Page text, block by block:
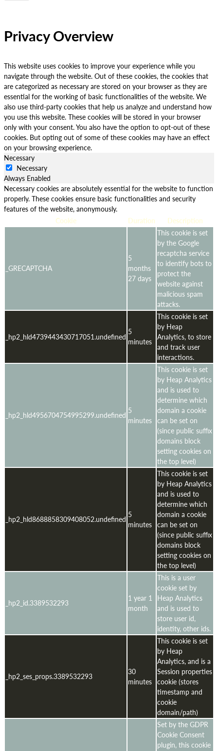
Privacy Overview
This website uses cookies to improve your experience while you
navigate through the website. Out of these cookies, the cookies that
are categorized as necessary are stored on your browser as they are
essential for the working of basic functionalities of the website. We
also use third-party cookies that help us analyze and understand how
you use this website. These cookies will be stored in your browser
only with your consent. You also have the option to opt-out of these
cookies. But opting out of some of these cookies may have an effect
on your browsing experience.
Necessary
Necessary
Always Enabled
Necessary cookies are absolutely essential for the website to function
properly. These cookies ensure basic functionalities and security
features of the website, anonymously.
Cookie
Duration Description
_GRECAPTCHA
5
months
27 days
This cookie is set
by the Google
recaptcha service
to identify bots to
protect the
website against
malicious spam
attacks.
_hp2_hld4739443430717051.undefined
5
minutes
This cookie is set
by Heap
Analytics, to store
and track user
interactions.
_hp2_hld4956704754995299.undefined 5
minutes
This cookie is set
by Heap Analytics
and is used to
determine which
domain a cookie
can be set on
(since public suffix
domains block
setting cookies on
the top level)
_hp2_hld8688858309408052.undefined 5
minutes
This cookie is set
by Heap Analytics
and is used to
determine which
domain a cookie
can be set on
(since public suffix
domains block
setting cookies on
the top level)
_hp2_id.3389532293
1 year 1
month
This is a user
cookie set by
Heap Analytics
and is used to
store user id,
identity, other ids.
_hp2_ses_props.3389532293
30
minutes
This cookie is set
by Heap
Analytics, and is a
Session properties
cookie (stores
timestamp and
cookie
domain/path)
Set by the GDPR
Cookie Consent
plugin, this cookie